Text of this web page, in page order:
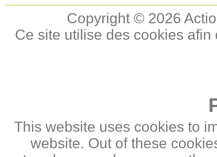
Copyright © 2026
Ce site utilise des cookies
This website uses cookies to
website. Out of these